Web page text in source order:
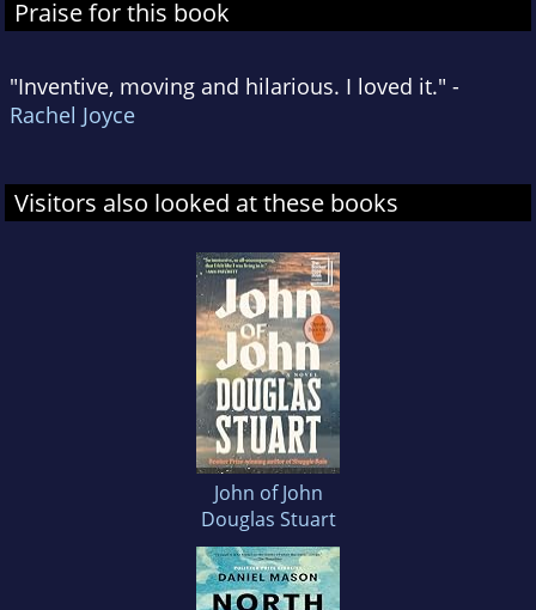
Praise for this book
"Inventive, moving and hilarious. I loved it." -
Rachel Joyce
Visitors also looked at these books
John of John
Douglas Stuart